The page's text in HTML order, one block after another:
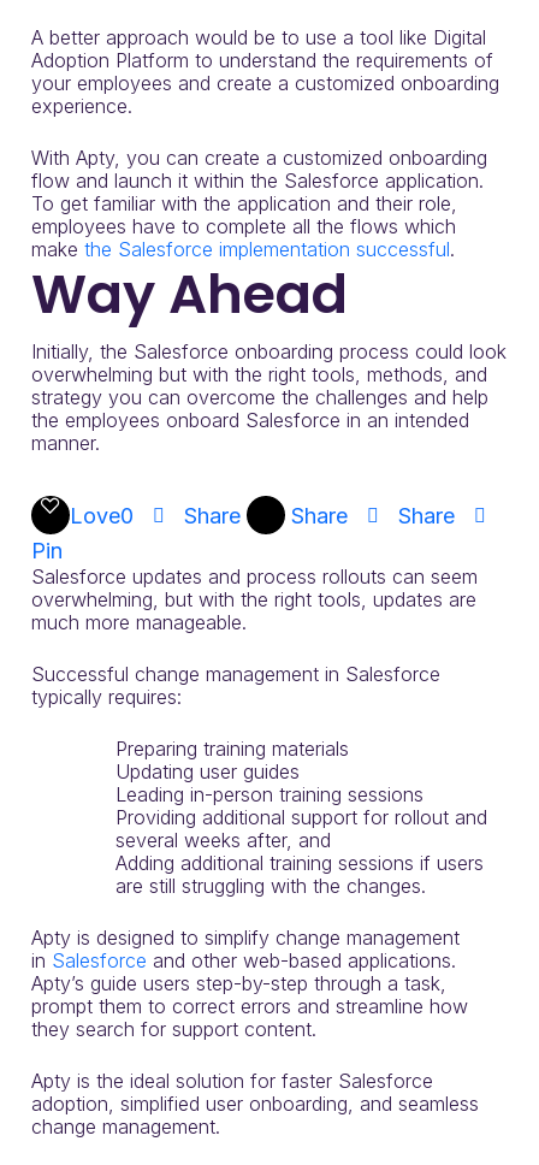
A better approach would be to use a tool like Digital
Adoption Platform to understand the requirements of
your employees and create a customized onboarding
experience.
With Apty, you can create a customized onboarding
flow and launch it within the Salesforce application.
To get familiar with the application and their role,
employees have to complete all the flows which
make the Salesforce implementation successful.
Way Ahead
Initially, the Salesforce onboarding process could look
overwhelming but with the right tools, methods, and
strategy you can overcome the challenges and help
the employees onboard Salesforce in an intended
manner.
Love0 Share Share
Share
Pin
Salesforce updates and process rollouts can seem
overwhelming, but with the right tools, updates are
much more manageable.
Successful change management in Salesforce
typically requires:
Preparing training materials
Updating user guides
Leading in-person training sessions
Providing additional support for rollout and
several weeks after, and
Adding additional training sessions if users
are still struggling with the changes.
Apty is designed to simplify change management
in Salesforce and other web-based applications.
Apty’s guide users step-by-step through a task,
prompt them to correct errors and streamline how
they search for support content.
Apty is the ideal solution for faster Salesforce
adoption, simplified user onboarding, and seamless
change management.